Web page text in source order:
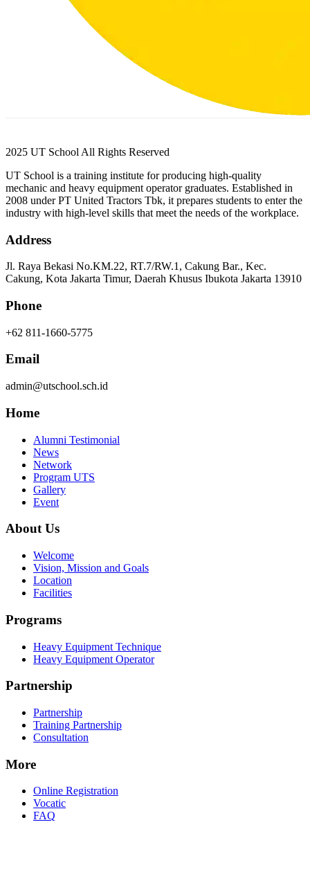
2025 UT School All Rights Reserved
UT School is a training institute for producing high-quality
mechanic and heavy equipment operator graduates. Established in
2008 under PT United Tractors Tbk, it prepares students to enter the
industry with high-level skills that meet the needs of the workplace.
Address
Jl. Raya Bekasi No.KM.22, RT.7/RW.1, Cakung Bar., Kec.
Cakung, Kota Jakarta Timur, Daerah Khusus Ibukota Jakarta 13910
Phone
+62 811-1660-5775
Email
admin@utschool.sch.id
Home
Alumni Testimonial
News
Network
Program UTS
Gallery
Event
About Us
Welcome
Vision, Mission and Goals
Location
Facilities
Programs
Heavy Equipment Technique
Heavy Equipment Operator
Partnership
Partnership
Training Partnership
Consultation
More
Online Registration
Vocatic
FAQ